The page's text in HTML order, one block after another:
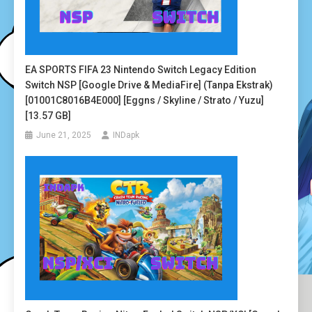
EA SPORTS FIFA 23 Nintendo Switch Legacy Edition
Switch NSP [Google Drive & MediaFire] (Tanpa Ekstrak)
[01001C8016B4E000] [Eggns / Skyline / Strato / Yuzu]
[13.57 GB]
June 21, 2025 INDapk